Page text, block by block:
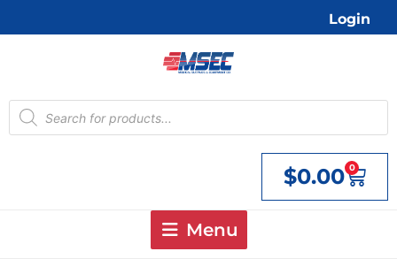
Login
Products
search
$0.00 0
Cart
Menu